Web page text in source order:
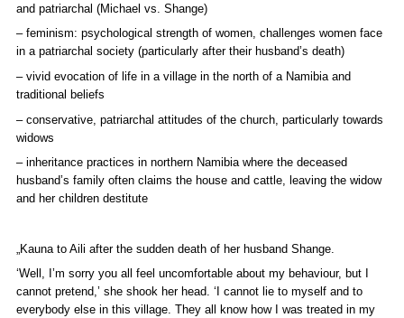
and patriarchal (Michael vs. Shange)
– feminism: psychological strength of women, challenges women face
in a patriarchal society (particularly after their husband’s death)
– vivid evocation of life in a village in the north of a Namibia and
traditional beliefs
– conservative, patriarchal attitudes of the church, particularly towards
widows
– inheritance practices in northern Namibia where the deceased
husband’s family often claims the house and cattle, leaving the widow
and her children destitute
„Kauna to Aili after the sudden death of her husband Shange.
‘Well, I’m sorry you all feel uncomfortable about my behaviour, but I
cannot pretend,’ she shook her head. ‘I cannot lie to myself and to
everybody else in this village. They all know how I was treated in my